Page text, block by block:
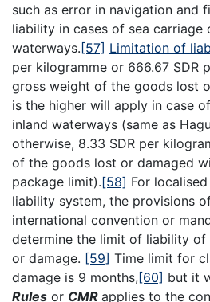
such as error in navigation and
liability in cases of sea carriage
waterways. [57] Limitation of
per kilogramme or 666.67 SDR
gross weight of the goods lost
is the higher will apply in case
inland waterways (same as
otherwise, 8.33 SDR per
of the goods lost or damaged
package limit).[58] For
liability system, the provisions
international convention or
determine the limit of liability of
or damage. [59] Time limit for
damage is 9 months, [60] but it
Rules or CMR applies to the